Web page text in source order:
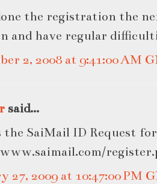
the registration the
and have regular
2, 2008 at 9:41:00 AM
said...
the SaiMail ID Request
27, 2009 at 10:47:00 PM